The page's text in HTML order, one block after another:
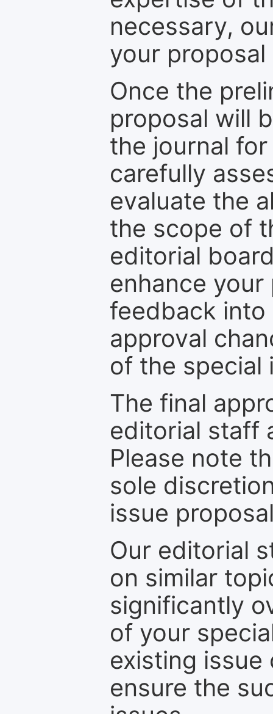
necessary,
your
Once the
proposal will
the journal
carefully
evaluate the
the scope of
editorial
enhance
feedback into
approval
of the special
The final
editorial staff
Please note
sole
issue
Our editorial
on similar
significantly
of your
existing
ensure the